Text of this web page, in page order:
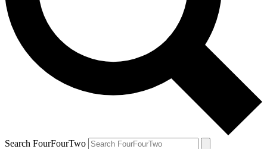
Search FourFourTwo